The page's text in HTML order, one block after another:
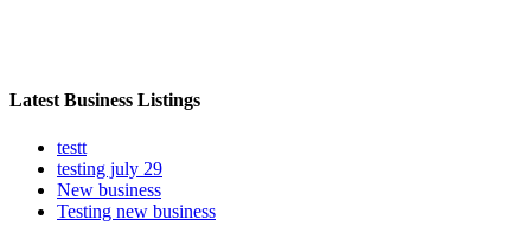
Latest Business Listings
testt
testing july 29
New business
Testing new business